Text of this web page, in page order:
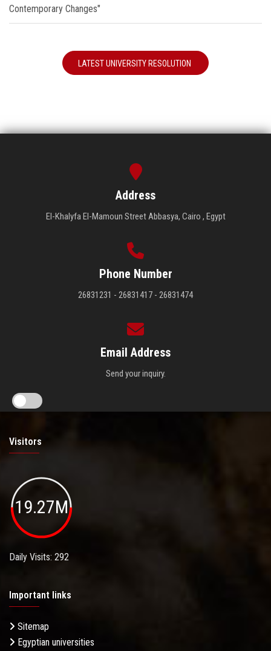
Contemporary Changes"
LATEST UNIVERSITY RESOLUTION
Address
El-Khalyfa El-Mamoun Street Abbasya, Cairo , Egypt
Phone Number
26831231 - 26831417 - 26831474
Email Address
Send your inquiry.
Visitors
19.27M
Daily Visits: 292
Important links
Sitemap
Egyptian universities